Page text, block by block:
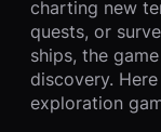
charting new
quests, or
ships, the
discovery.
exploration